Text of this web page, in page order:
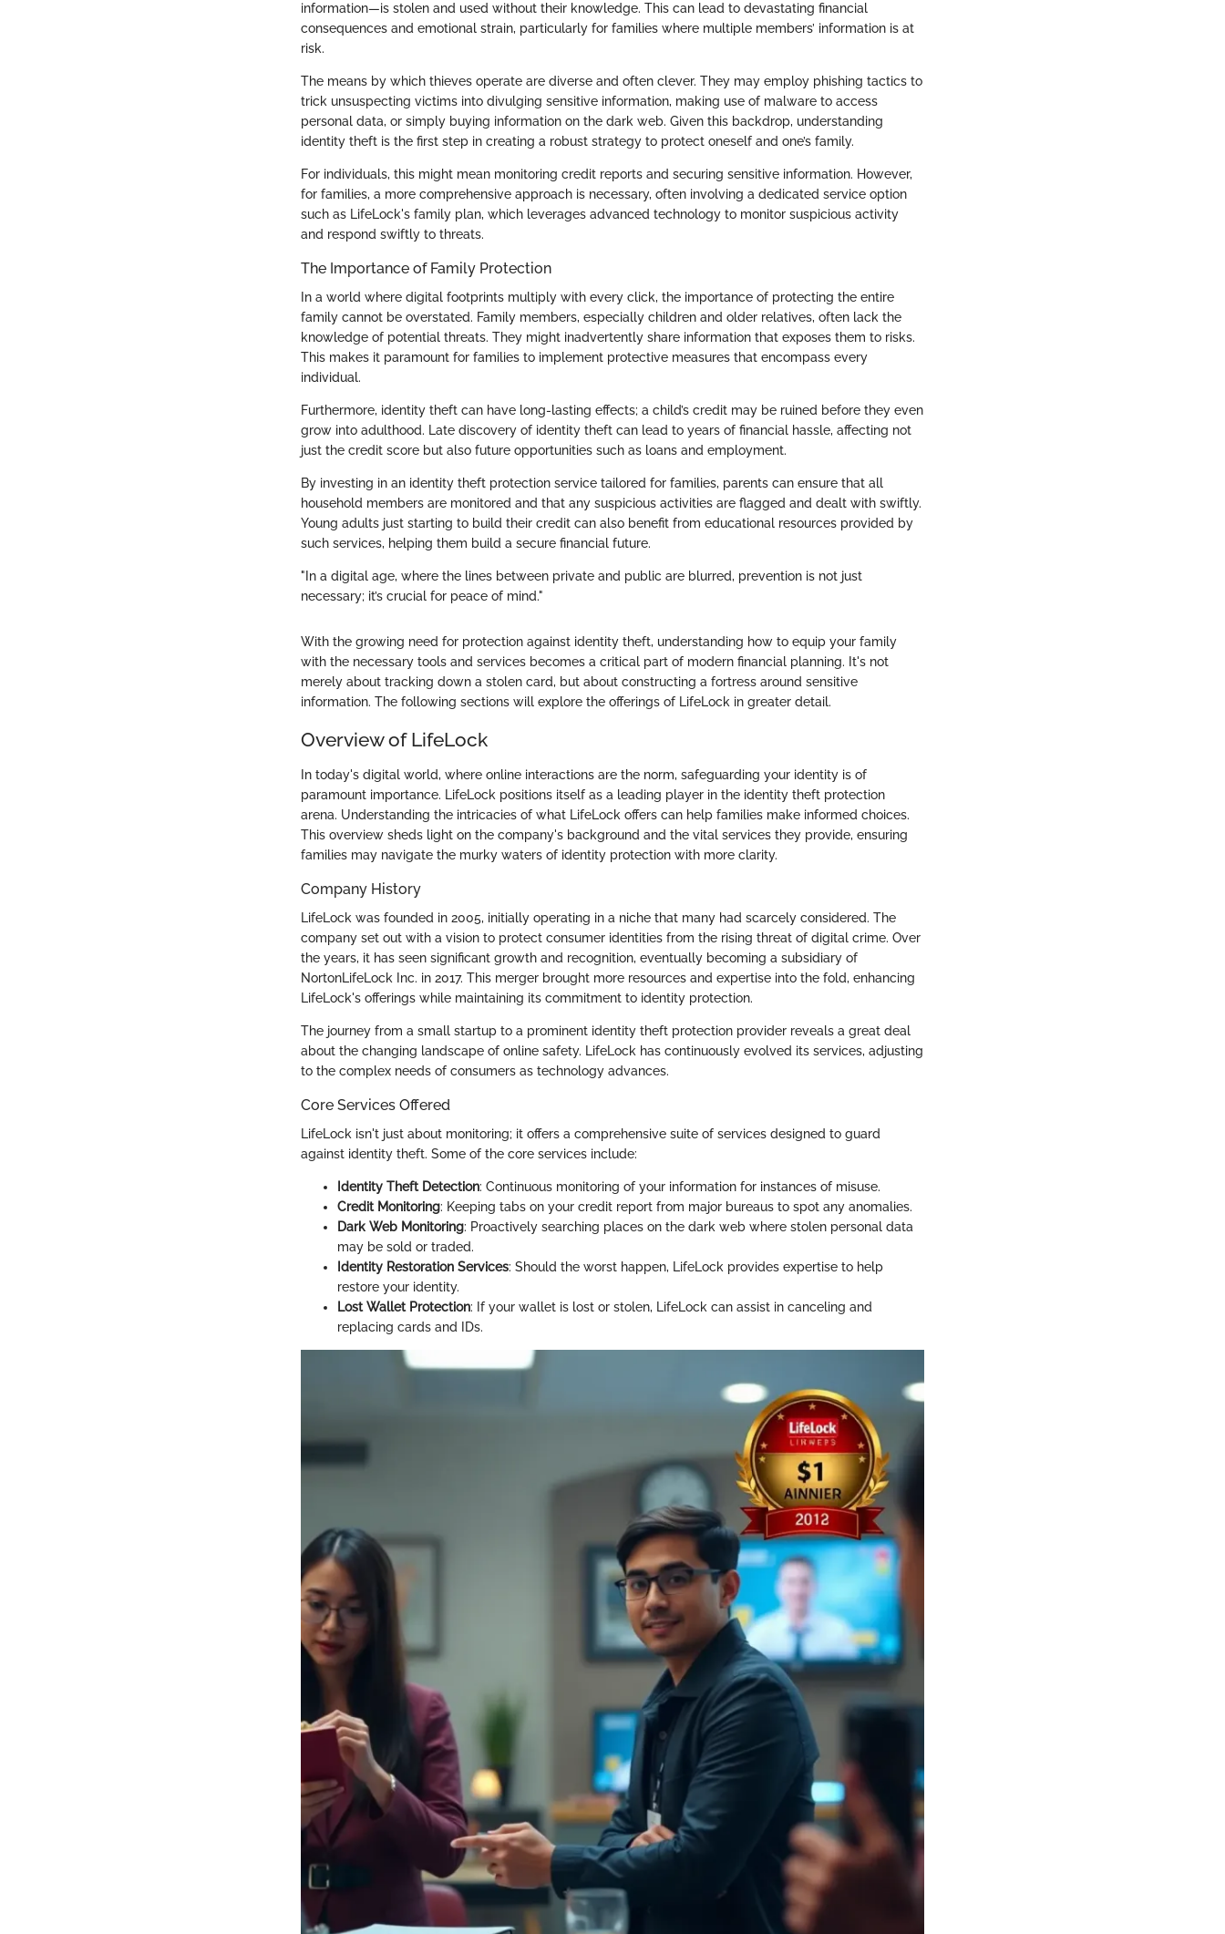
information—is stolen and used without their knowledge. This can lead to devastating financial
consequences and emotional strain, particularly for families where multiple members’ information is at
risk.
The means by which thieves operate are diverse and often clever. They may employ phishing tactics to
trick unsuspecting victims into divulging sensitive information, making use of malware to access
personal data, or simply buying information on the dark web. Given this backdrop, understanding
identity theft is the first step in creating a robust strategy to protect oneself and one’s family.
For individuals, this might mean monitoring credit reports and securing sensitive information. However,
for families, a more comprehensive approach is necessary, often involving a dedicated service option
such as LifeLock's family plan, which leverages advanced technology to monitor suspicious activity
and respond swiftly to threats.
The Importance of Family Protection
In a world where digital footprints multiply with every click, the importance of protecting the entire
family cannot be overstated. Family members, especially children and older relatives, often lack the
knowledge of potential threats. They might inadvertently share information that exposes them to risks.
This makes it paramount for families to implement protective measures that encompass every
individual.
Furthermore, identity theft can have long-lasting effects; a child’s credit may be ruined before they even
grow into adulthood. Late discovery of identity theft can lead to years of financial hassle, affecting not
just the credit score but also future opportunities such as loans and employment.
By investing in an identity theft protection service tailored for families, parents can ensure that all
household members are monitored and that any suspicious activities are flagged and dealt with swiftly.
Young adults just starting to build their credit can also benefit from educational resources provided by
such services, helping them build a secure financial future.
"In a digital age, where the lines between private and public are blurred, prevention is not just
necessary; it’s crucial for peace of mind."
With the growing need for protection against identity theft, understanding how to equip your family
with the necessary tools and services becomes a critical part of modern financial planning. It's not
merely about tracking down a stolen card, but about constructing a fortress around sensitive
information. The following sections will explore the offerings of LifeLock in greater detail.
Overview of LifeLock
In today's digital world, where online interactions are the norm, safeguarding your identity is of
paramount importance. LifeLock positions itself as a leading player in the identity theft protection
arena. Understanding the intricacies of what LifeLock offers can help families make informed choices.
This overview sheds light on the company's background and the vital services they provide, ensuring
families may navigate the murky waters of identity protection with more clarity.
Company History
LifeLock was founded in 2005, initially operating in a niche that many had scarcely considered. The
company set out with a vision to protect consumer identities from the rising threat of digital crime. Over
the years, it has seen significant growth and recognition, eventually becoming a subsidiary of
NortonLifeLock Inc. in 2017. This merger brought more resources and expertise into the fold, enhancing
LifeLock's offerings while maintaining its commitment to identity protection.
The journey from a small startup to a prominent identity theft protection provider reveals a great deal
about the changing landscape of online safety. LifeLock has continuously evolved its services, adjusting
to the complex needs of consumers as technology advances.
Core Services Offered
LifeLock isn't just about monitoring; it offers a comprehensive suite of services designed to guard
against identity theft. Some of the core services include:
Identity Theft Detection: Continuous monitoring of your information for instances of misuse.
Credit Monitoring: Keeping tabs on your credit report from major bureaus to spot any anomalies.
Dark Web Monitoring: Proactively searching places on the dark web where stolen personal data
may be sold or traded.
Identity Restoration Services: Should the worst happen, LifeLock provides expertise to help
restore your identity.
Lost Wallet Protection: If your wallet is lost or stolen, LifeLock can assist in canceling and
replacing cards and IDs.